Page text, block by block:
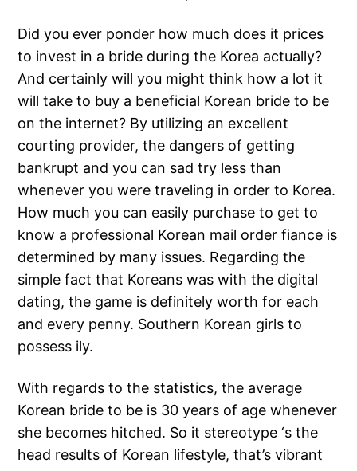
Did you ever ponder how much does it prices
to invest in a bride during the Korea actually?
And certainly will you might think how a lot it
will take to buy a beneficial Korean bride to be
on the internet? By utilizing an excellent
courting provider, the dangers of getting
bankrupt and you can sad try less than
whenever you were traveling in order to Korea.
How much you can easily purchase to get to
know a professional Korean mail order fiance is
determined by many issues. Regarding the
simple fact that Koreans was with the digital
dating, the game is definitely worth for each
and every penny. Southern Korean girls to
possess ily.
With regards to the statistics, the average
Korean bride to be is 30 years of age whenever
she becomes hitched. So it stereotype ‘s the
head results of Korean lifestyle, that’s vibrant